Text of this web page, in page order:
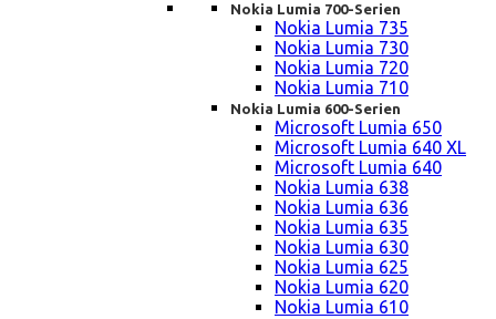
Nokia Lumia 700-Serien
Nokia Lumia 735
Nokia Lumia 730
Nokia Lumia 720
Nokia Lumia 710
Nokia Lumia 600-Serien
Microsoft Lumia 650
Microsoft Lumia 640 XL
Microsoft Lumia 640
Nokia Lumia 638
Nokia Lumia 636
Nokia Lumia 635
Nokia Lumia 630
Nokia Lumia 625
Nokia Lumia 620
Nokia Lumia 610